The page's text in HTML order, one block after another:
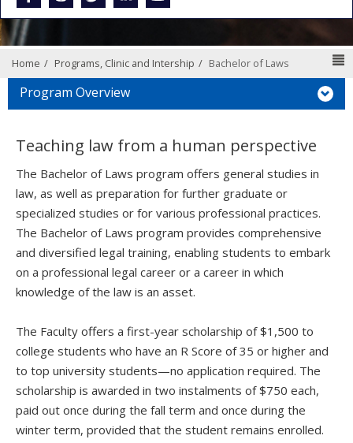
Home Programs, Clinic and Intership Bachelor of Laws
Program Overview
Teaching law from a human perspective
The Bachelor of Laws program offers general studies in
law, as well as preparation for further graduate or
specialized studies or for various professional practices.
The Bachelor of Laws program provides comprehensive
and diversified legal training, enabling students to embark
on a professional legal career or a career in which
knowledge of the law is an asset.
The Faculty offers a first-year scholarship of $1,500 to
college students who have an R Score of 35 or higher and
to top university students—no application required. The
scholarship is awarded in two instalments of $750 each,
paid out once during the fall term and once during the
winter term, provided that the student remains enrolled.